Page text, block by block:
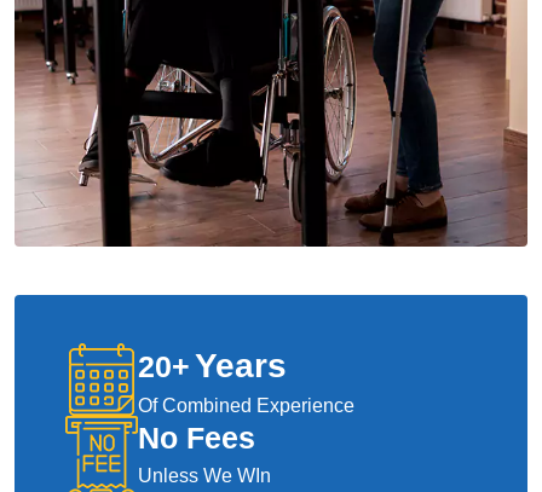
20+Years
Of Combined Experience
No Fees
Unless We WIn